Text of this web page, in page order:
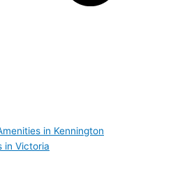
in Kennington
in Victoria